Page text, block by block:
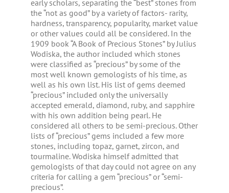
early scholars, separating the “best” stones from
the “not as good” by a variety of factors- rarity,
hardness, transparency, popularity, market value
or other values could all be considered. In the
1909 book “A Book of Precious Stones” by Julius
Wodiska, the author included which stones
were classified as “precious” by some of the
most well known gemologists of his time, as
well as his own list. His list of gems deemed
“precious” included only the universally
accepted emerald, diamond, ruby, and sapphire
with his own addition being pearl. He
considered all others to be semi-precious. Other
lists of “precious” gems included a few more
stones, including topaz, garnet, zircon, and
tourmaline. Wodiska himself admitted that
gemologists of that day could not agree on any
criteria for calling a gem “precious” or “semi-
precious”.